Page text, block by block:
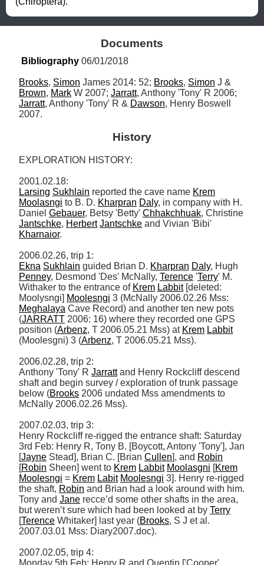
Documents
Bibliography 06/01/2018
Brooks, Simon James 2014: 52; Brooks, Simon
Brown, Mark W 2007; Jarratt
Jarratt, Anthony 'Tony' R & Dawson, Henry Boswell
2007.
History
EXPLORATION HISTORY:
Larsing Sukhlain reported the cave name Krem
Moolasngi to B. D. Kharpran Daly, in company with H.
Daniel Gebauer, Betsy 'Betty' Chhakchhuak
Jantschke, Herbert Jantschke
Kharnaior.
Ekna Sukhlain guided Brian D. Kharpran Daly
Penney, Desmond 'Des' McNally, Terence 'Terry' M.
Withaker to the entrance of Krem Labbit [deleted:
Moolysngi] Moolesngi
Meghalaya Cave Record) and another ten new pots
(JARRATT 2006: 16) where they recorded one GPS
position (Arbenz, T 2006.05.21 Mss) at Krem Labbit
(Moolesgni) 3 (Arbenz, T 2006.05.21 Mss).
2006.02.28, trip 2:
Anthony 'Tony' R Jarratt and Henry Rockcliff descend
shaft and begin survey / exploration of trunk passage
below (Brooks 2006 undated Mss amendments to
McNally 2006.02.26 Mss).
2007.02.03, trip 3:
Henry Rockcliff re-rigged the entrance shaft: Saturday
3rd Feb: Henry R, Tony B. [Boycott, Antony 'Tony'], Jan
[Jayne Stead], Brian C. [Brian Cullen], and Robin
[Robin Sheen] went to Krem Labbit Moolasgni [Krem
Moolesngi = Krem Labit Moolesngi 3]. Henry re-rigged
the shaft, Robin and Brian had a look around with him.
Tony and Jane recce’d some other shafts in the area,
but weren’t sure which had been looked at by Terry
[Terence Whitaker] last year (Brooks, S J et al.
2007.03.01 Mss: Diary2007.doc).
2007.02.05, trip 4: